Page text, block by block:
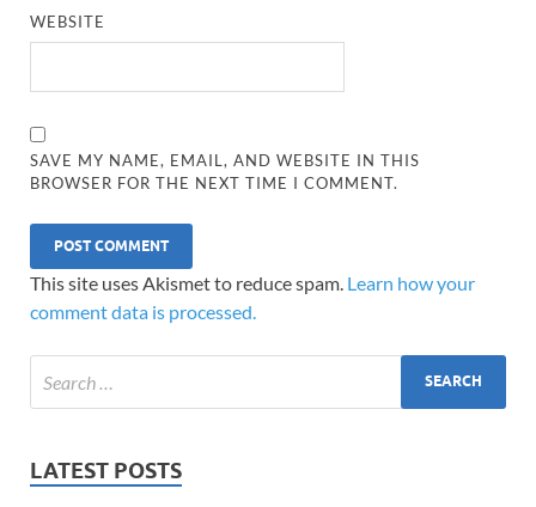
WEBSITE
SAVE MY NAME, EMAIL, AND WEBSITE IN THIS
BROWSER FOR THE NEXT TIME I COMMENT.
This site uses Akismet to reduce spam. Learn how your
comment data is processed.
LATEST POSTS